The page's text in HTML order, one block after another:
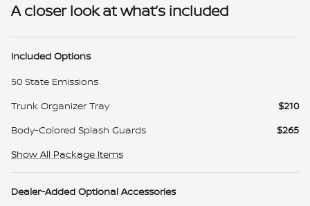
A closer look at what’s included
Included Options
50 State Emissions
Trunk Organizer Tray
$210
Body-Colored Splash Guards
$265
Show All Package Items
Dealer-Added Optional Accessories